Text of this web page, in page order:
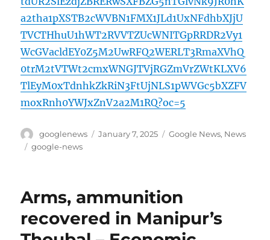
a2tha1pXSTB2cWVBN1FMX1JLd1UxNFdhbXJjU
TVCTHhuU1hWT2RVVTZUcWNITGpRRDR2Vy1
WcGVacldEY0Z5M2UwRFQ2WERLT3RmaXVhQ
0trM2tVTWt2cmxWNGJTVjRGZmVrZWtKLXV6
TlEyM0xTdnhkZkRiN3FtUjNLS1pWVGc5bXZFV
moxRnh0YWJxZnV2a2M1RQ?oc=5
Author
googlenews
Posted
January 7, 2025 Categories
Google News, News
Tags
google-news
Arms, ammunition
recovered in Manipur’s